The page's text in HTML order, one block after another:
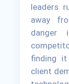
leaders
away
danger
finding
client